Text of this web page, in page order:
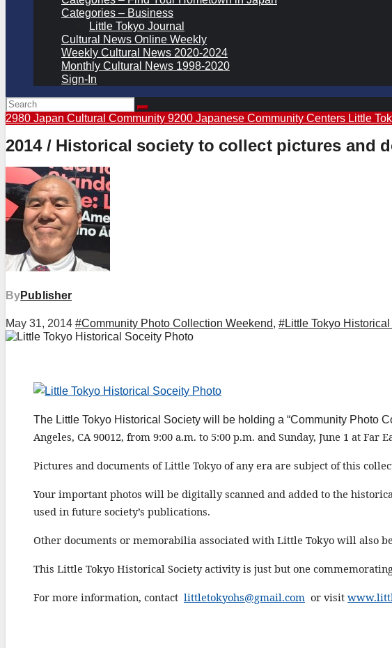
Categories – Business
Little Tokyo Journal
Cultural News Online Weekly
Weekly Cultural News 2020-2024
Monthly Cultural News 1998-2020
Sign-In
2980 Japan Cultural Community 9200 Japanese Community Centers Little
2014 / Historical society to collect pictures and
ByPublisher
May 31, 2014 #Community Photo Collection Weekend, #Little Tokyo
The Little Tokyo Historical Society will be holding a “Community Photo
Angeles, CA 90012, from 9:00 a.m. to 5:00 p.m. and Sunday, June 1 at Far
Pictures and documents of Little Tokyo of any era are subject of this
Your important photos will be digitally scanned and added to the
used in future society’s publications.
Other documents or memorabilia associated with Little Tokyo will also
This Little Tokyo Historical Societyactivity is just but one
For more information, contact littletokyohs@gmail.com or visit